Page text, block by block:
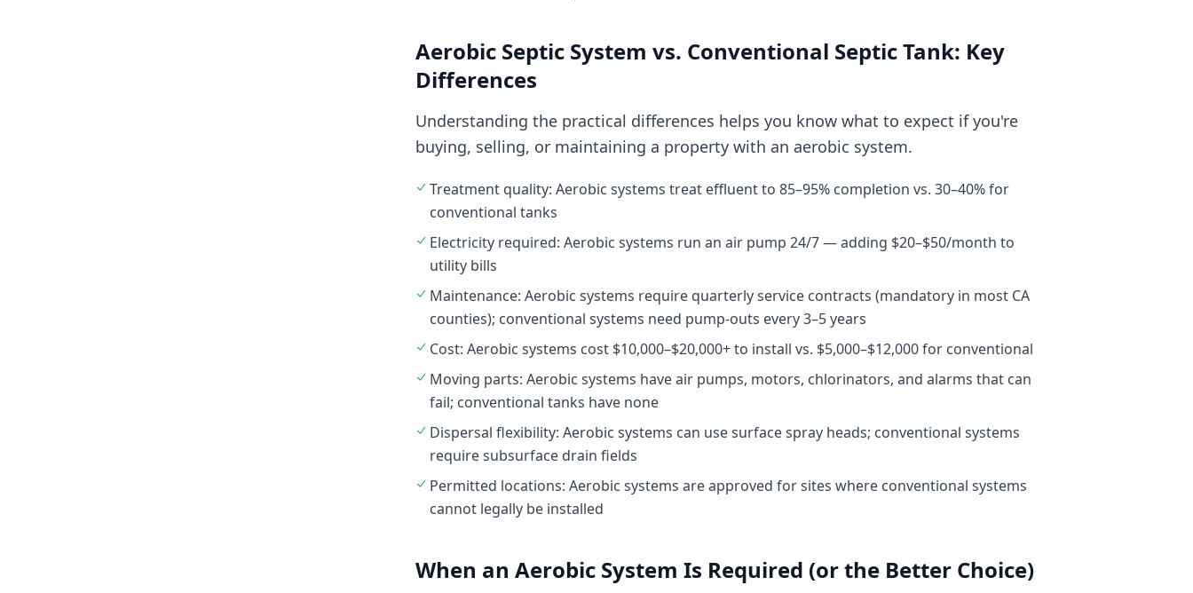
Aerobic Septic System vs. Conventional Septic Tank: Key
Differences
Understanding the practical differences helps you know what to expect if you're
buying, selling, or maintaining a property with an aerobic system.
Treatment quality: Aerobic systems treat effluent to 85–95% completion vs. 30–40% for
conventional tanks
Electricity required: Aerobic systems run an air pump 24/7 — adding $20–$50/month to
utility bills
Maintenance: Aerobic systems require quarterly service contracts (mandatory in most CA
counties); conventional systems need pump-outs every 3–5 years
Cost: Aerobic systems cost $10,000–$20,000+ to install vs. $5,000–$12,000 for conventional
Moving parts: Aerobic systems have air pumps, motors, chlorinators, and alarms that can
fail; conventional tanks have none
Dispersal flexibility: Aerobic systems can use surface spray heads; conventional systems
require subsurface drain fields
Permitted locations: Aerobic systems are approved for sites where conventional systems
cannot legally be installed
When an Aerobic System Is Required (or the Better Choice)